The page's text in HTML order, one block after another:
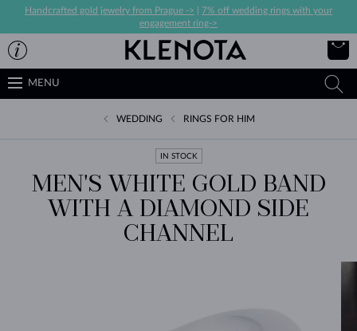
Handcrafted gold jewelry from Prague ->
7% off wedding rings with your
engagement ring->
MENU
WEDDING RINGS FOR HIM
IN STOCK
MEN'S WHITE GOLD BAND
WITH A DIAMOND SIDE
CHANNEL